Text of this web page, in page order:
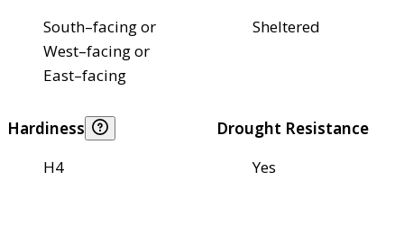
South–facing or
West–facing or
East–facing
Sheltered
Hardiness
H4
Drought Resistance
Yes